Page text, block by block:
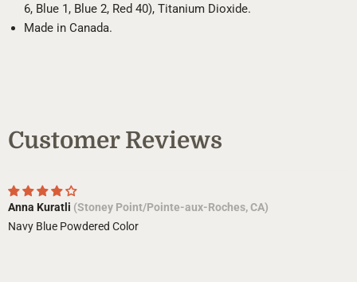
6, Blue 1, Blue 2, Red 40), Titanium Dioxide.
Made in Canada.
Customer Reviews
Anna Kuratli (Stoney Point/Pointe-aux-Roches, CA)
Navy Blue Powdered Color